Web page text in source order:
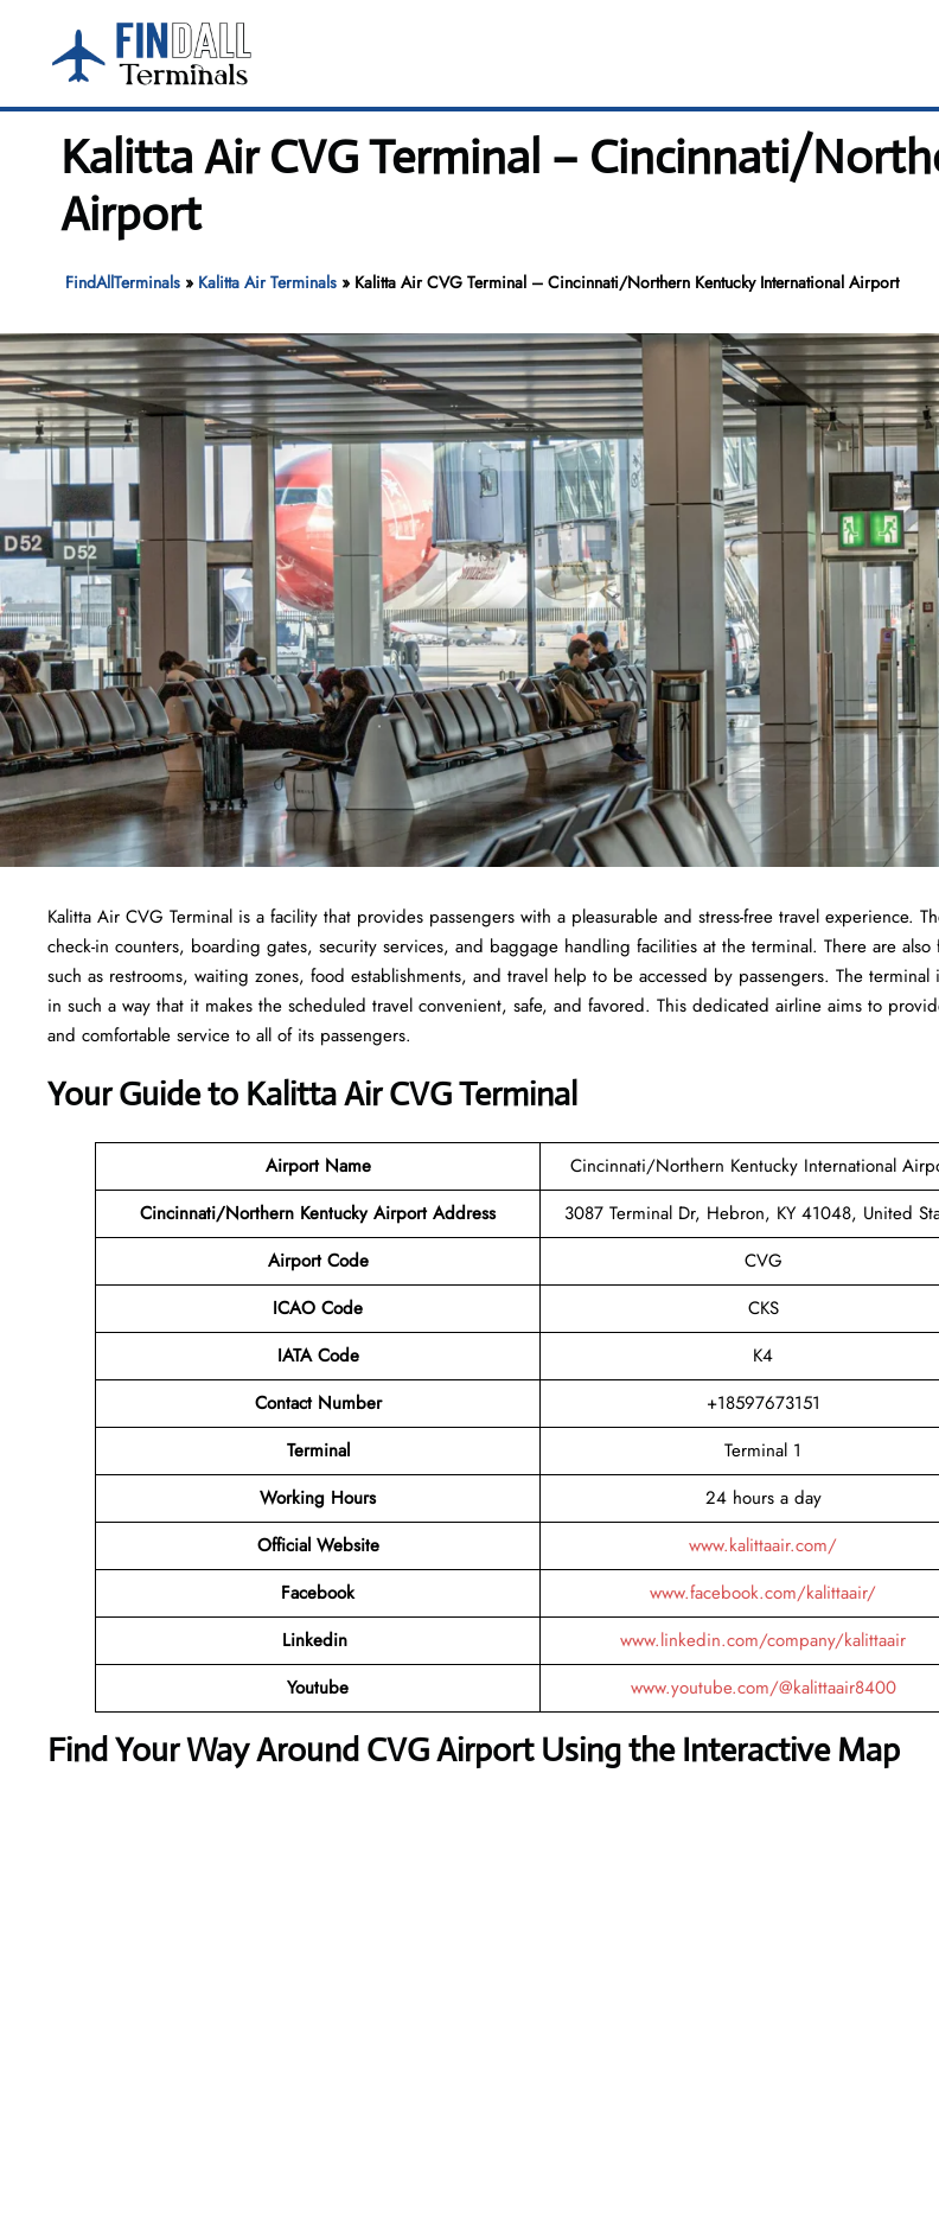
content
Kalitta Air CVG Terminal – Cincinnati/
Airport
FindAllTerminals» Kalitta Air Terminals» Kalitta Air CVG Terminal – Cincinnati/Northern Kentucky International Airport
Kalitta Air CVG Terminal is a facility that provides passengers with a pleasurable and stress-free travel experience.
check-in counters, boarding gates, security services, and baggage handling facilities at the terminal. There are also
such as restrooms, waiting zones, food establishments, and travel help to be accessed by passengers. The terminal
in such a way that it makes the scheduled travel convenient, safe, and favored. This dedicated airline aims to
and comfortable service to all of its passengers.
Your Guide to Kalitta Air CVG Terminal
Airport Name
Cincinnati/Northern Kentucky International
Cincinnati/Northern Kentucky Airport Address
3087 Terminal Dr, Hebron, KY 41048, United
Airport Code
CVG
ICAO Code
CKS
IATA Code
K4
Contact Number
+18597673151
Terminal
Terminal 1
Working Hours
24 hours a day
Official Website
www.kalittaair.com/
Facebook
www.facebook.com/kalittaair/
Linkedin
www.linkedin.com/company/kalittaair
Youtube
www.youtube.com/@kalittaair8400
Find Your Way Around CVG Airport Using the Interactive Map